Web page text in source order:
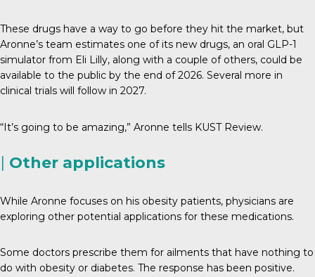
These drugs have a way to go before they hit the market, but
Aronne’s team estimates one of its new drugs, an oral GLP-1
simulator from Eli Lilly, along with a couple of others, could be
available to the public by the end of 2026. Several more in
clinical trials will follow in 2027.
“It’s going to be amazing,” Aronne tells KUST Review.
Other applications
While Aronne focuses on his obesity patients, physicians are
exploring other potential applications for these medications.
Some doctors prescribe them for ailments that have nothing to
do with obesity or diabetes. The response has been positive.